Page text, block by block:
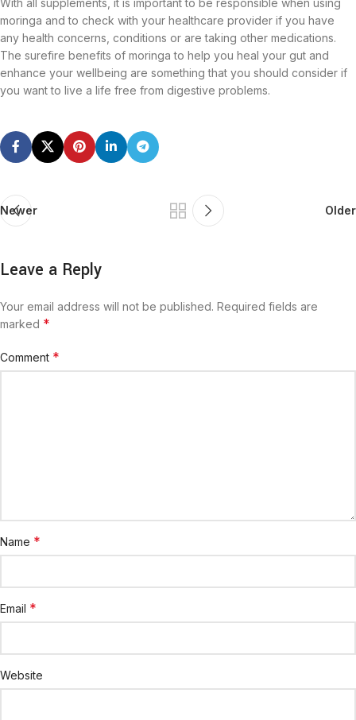
With all supplements, it is important to be responsible when using
moringa and to check with your healthcare provider if you have
any health concerns, conditions or are taking other medications.
The surefire benefits of moringa to help you heal your gut and
enhance your wellbeing are something that you should consider if
you want to live a life free from digestive problems.
Newer Older
Leave a Reply
Your email address will not be published. Required fields are
marked *
Comment *
Name *
Email *
Website